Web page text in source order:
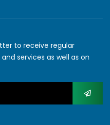
to receive regular
services as well as on